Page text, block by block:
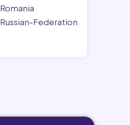
Romania
Russian-Federation